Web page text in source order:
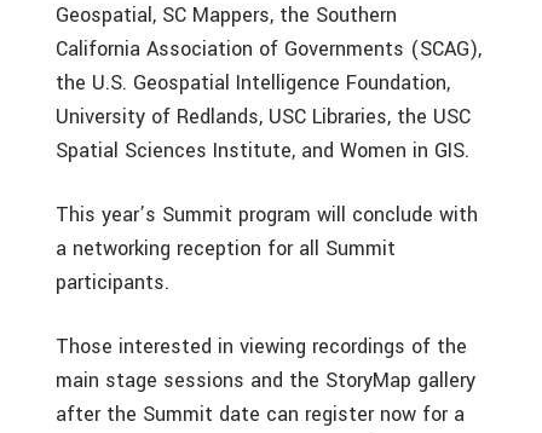
Geospatial, SC Mappers, the Southern
California Association of Governments (SCAG),
the U.S. Geospatial Intelligence Foundation,
University of Redlands, USC Libraries, the USC
Spatial Sciences Institute, and Women in GIS.
This year’s Summit program will conclude with
a networking reception for all Summit
participants.
Those interested in viewing recordings of the
main stage sessions and the StoryMap gallery
after the Summit date can register now for a